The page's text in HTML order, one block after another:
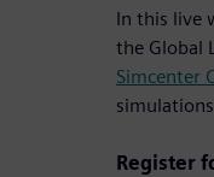
In this live
the Global
Simcenter
Register